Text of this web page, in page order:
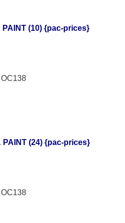
PAINT (10) {pac-prices}
PAINT (24) {pac-prices}